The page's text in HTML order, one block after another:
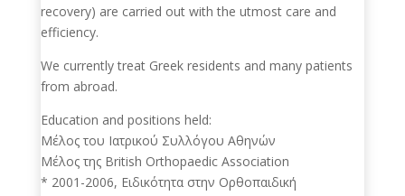
recovery) are carried out with the utmost care and
efficiency.
We currently treat Greek residents and many patients
from abroad.
Education and positions held:
Μέλος του Ιατρικού Συλλόγου Αθηνών
Μέλος της British Orthopaedic Association
* 2001-2006, Ειδικότητα στην Ορθοπαιδική